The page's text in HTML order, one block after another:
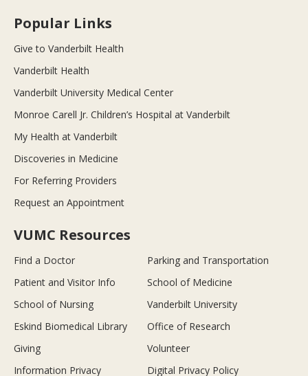
Popular Links
Give to Vanderbilt Health
Vanderbilt Health
Vanderbilt University Medical Center
Monroe Carell Jr. Children’s Hospital at Vanderbilt
My Health at Vanderbilt
Discoveries in Medicine
For Referring Providers
Request an Appointment
VUMC Resources
Find a Doctor
Parking and Transportation
Patient and Visitor Info
School of Medicine
School of Nursing
Vanderbilt University
Eskind Biomedical Library
Office of Research
Giving
Volunteer
Information Privacy
Digital Privacy Policy